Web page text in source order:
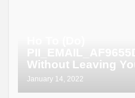
Without Leaving
January 14, 2022